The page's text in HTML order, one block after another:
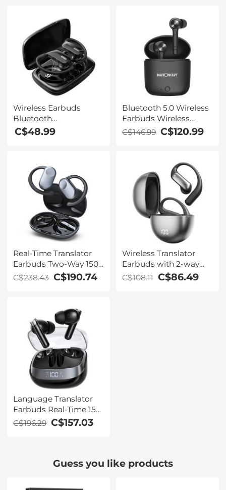
Wireless Earbuds
Bluetooth
Headphones TWS
Waterproof with
C$48.99
Bluetooth 5.0 Wireless
Earbuds Wireless
Earbuds In-Ear
Headphones with
Car Headphones with
Built-in Microphone for
Phone Call/Running,
5H Playtime
C$146.99 C$120.99
Real-Time Translator
Earbuds Two-Way 150
Languages 0.5S & 98%
C$238.43 C$190.74
Wireless Translator
Earbuds with 2-way
137 Languages, Live
Transcription, Kentfaith
C$108.11 C$86.49
Language Translator
Earbuds Real-Time 150
Languages Voice
C$196.29 C$157.03
Guess you like products